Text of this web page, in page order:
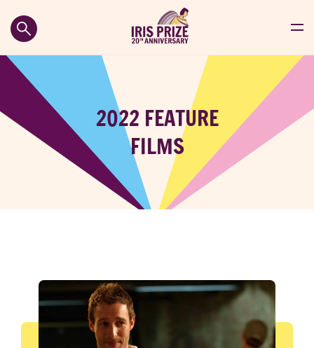
2022 FEATURE
FILMS